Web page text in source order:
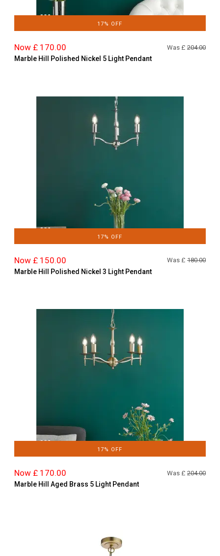
17% OFF
Now £ 170.00 Was £ 204.00
Marble Hill Polished Nickel 5 Light Pendant
17% OFF
Now £ 150.00 Was £ 180.00
Marble Hill Polished Nickel 3 Light Pendant
17% OFF
Now £ 170.00 Was £ 204.00
Marble Hill Aged Brass 5 Light Pendant